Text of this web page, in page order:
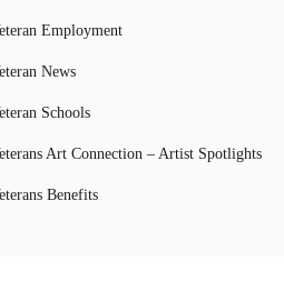
Employment
News
Schools
Art Connection – Artist Spotlights
Benefits